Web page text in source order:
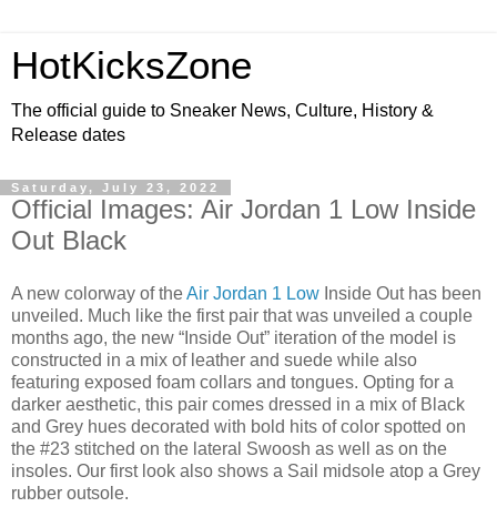
HotKicksZone
The official guide to Sneaker News, Culture, History &
Release dates
Saturday, July 23, 2022
Official Images: Air Jordan 1 Low Inside
Out Black
A new colorway of theAir Jordan 1 Low Inside Out has been
unveiled. Much like the first pair that was unveiled a couple
months ago, the new “Inside Out” iteration of the model is
constructed in a mix of leather and suede while also
featuring exposed foam collars and tongues. Opting for a
darker aesthetic, this pair comes dressed in a mix of Black
and Grey hues decorated with bold hits of color spotted on
the #23 stitched on the lateral Swoosh as well as on the
insoles. Our first look also shows a Sail midsole atop a Grey
rubber outsole.